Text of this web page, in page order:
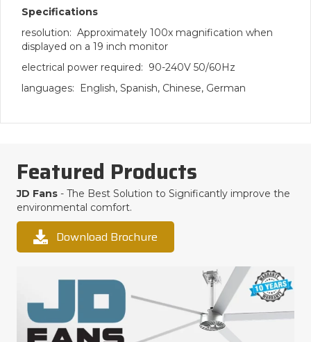
Specifications
resolution: Approximately 100x magnification when
displayed on a 19 inch monitor
electrical power required: 90-240V 50/60Hz
languages: English, Spanish, Chinese, German
Featured Products
JD Fans - The Best Solution to Significantly improve the
environmental comfort.
Download Brochure